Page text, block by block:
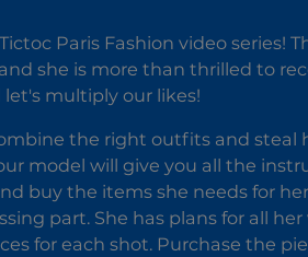
Fashion
Diary
Paris Fashion video series!
she is more than thrilled to
multiply our likes!
the right outfits and steal
model will give you all the
buy the items she needs for
part. She has plans for all
for each shot. Purchase the